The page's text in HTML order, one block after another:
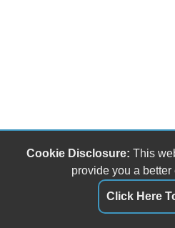
Cookie Disclosure: This
provide you a better
Click Here